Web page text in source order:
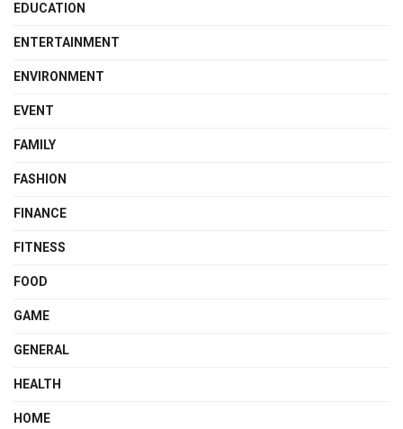
EDUCATION
ENTERTAINMENT
ENVIRONMENT
EVENT
FAMILY
FASHION
FINANCE
FITNESS
FOOD
GAME
GENERAL
HEALTH
HOME